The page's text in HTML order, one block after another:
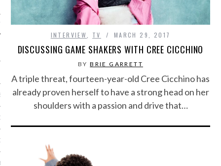
PHOTOS
TEAM
RADIO
INTERVIEW TV MARCH 29, 2017
DISCUSSING GAME SHAKERS WITH CREE CICCHINO
BYBRIE GARRETT
A triple threat, fourteen-year-old Cree Cicchino has
already proven herself to have a strong head on her
shoulders with a passion and drive that…